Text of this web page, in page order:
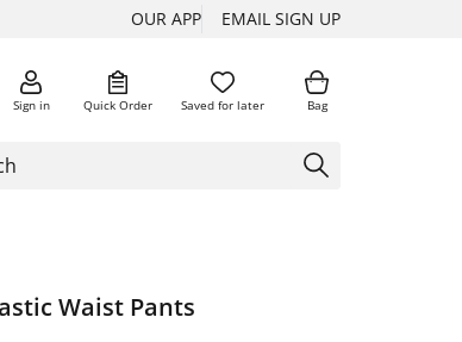
OUR APP EMAIL SIGN UP
Sign in Quick Order Saved for later Bag
Waist Pants